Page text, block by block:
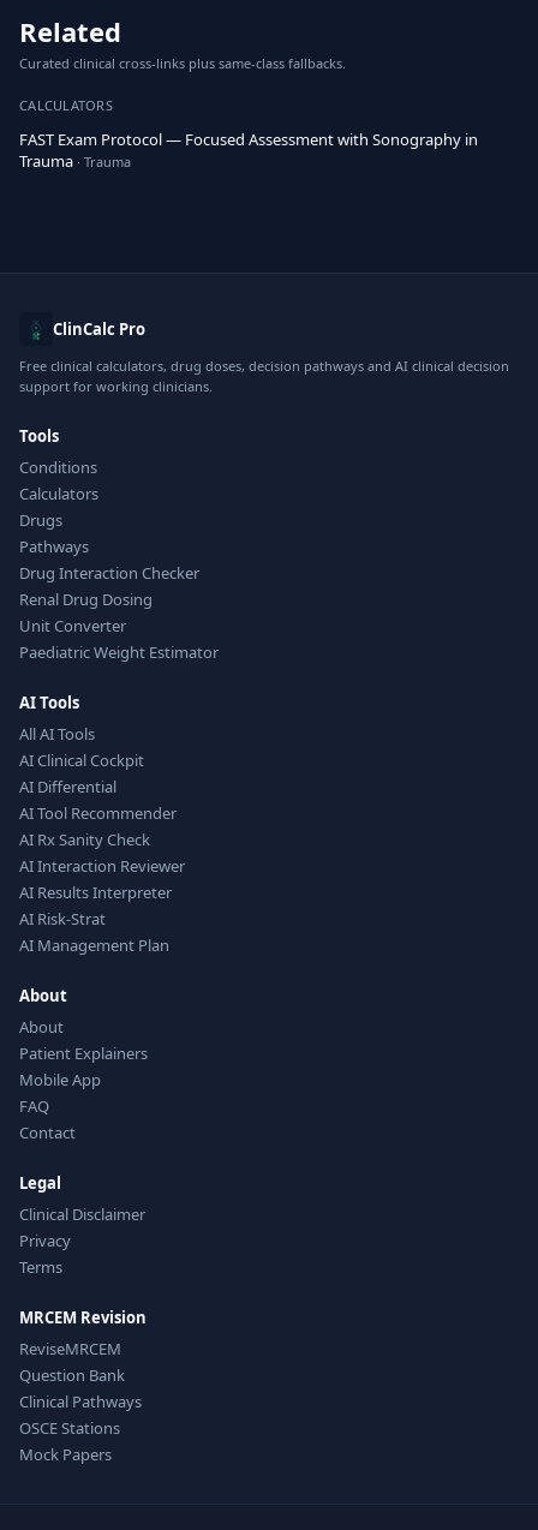
Related
Curated clinical cross-links plus same-class fallbacks.
CALCULATORS
FAST Exam Protocol — Focused Assessment with Sonography in
Trauma · Trauma
ClinCalc Pro
Free clinical calculators, drug doses, decision pathways and AI clinical decision
support for working clinicians.
Tools
Conditions
Calculators
Drugs
Pathways
Drug Interaction Checker
Renal Drug Dosing
Unit Converter
Paediatric Weight Estimator
AI Tools
All AI Tools
AI Clinical Cockpit
AI Differential
AI Tool Recommender
AI Rx Sanity Check
AI Interaction Reviewer
AI Results Interpreter
AI Risk-Strat
AI Management Plan
About
About
Patient Explainers
Mobile App
FAQ
Contact
Legal
Clinical Disclaimer
Privacy
Terms
MRCEM Revision
ReviseMRCEM
Question Bank
Clinical Pathways
OSCE Stations
Mock Papers